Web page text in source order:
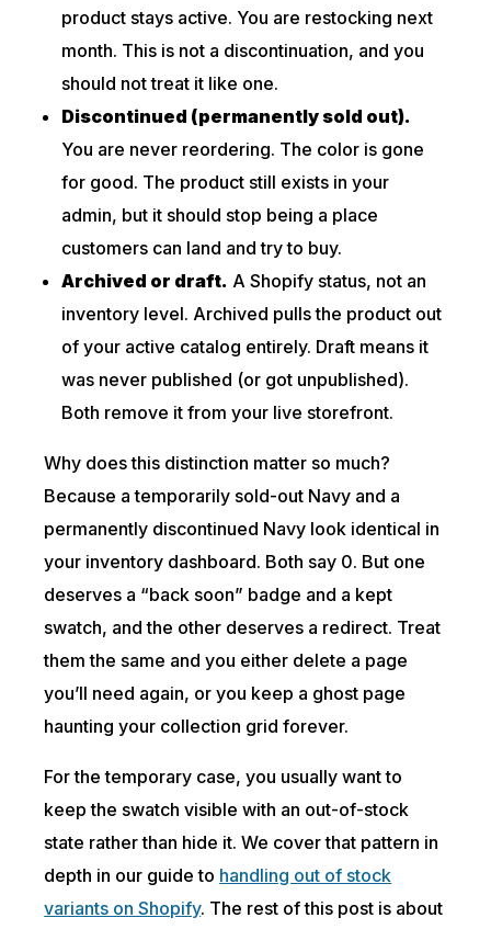
product stays active. You are restocking next
month. This is not a discontinuation, and you
should not treat it like one.
Discontinued (permanently sold out).
You are never reordering. The color is gone
for good. The product still exists in your
admin, but it should stop being a place
customers can land and try to buy.
Archived or draft. A Shopify status, not an
inventory level. Archived pulls the product out
of your active catalog entirely. Draft means it
was never published (or got unpublished).
Both remove it from your live storefront.
Why does this distinction matter so much?
Because a temporarily sold-out Navy and a
permanently discontinued Navy look identical in
your inventory dashboard. Both say 0. But one
deserves a “back soon” badge and a kept
swatch, and the other deserves a redirect. Treat
them the same and you either delete a page
you’ll need again, or you keep a ghost page
haunting your collection grid forever.
For the temporary case, you usually want to
keep the swatch visible with an out-of-stock
state rather than hide it. We cover that pattern in
depth in our guide to handling out of stock
variants on Shopify. The rest of this post is about